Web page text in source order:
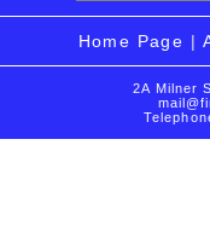
Home Page |
2A Milner